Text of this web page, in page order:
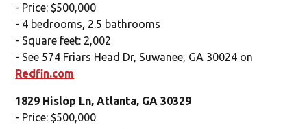
- Price: $500,000
- 4 bedrooms, 2.5 bathrooms
- Square feet: 2,002
- See 574 Friars Head Dr, Suwanee, GA 30024 on
Redfin.com
1829 Hislop Ln, Atlanta, GA 30329
- Price: $500,000